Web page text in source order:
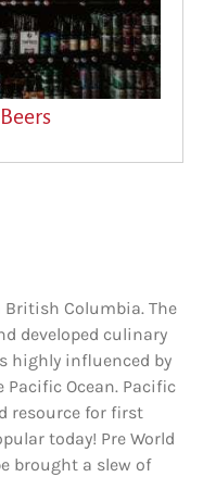
British Columbia. The
developed culinary
highly influenced by
Ocean. Pacific
resource for first
today! Pre World
brought a slew of